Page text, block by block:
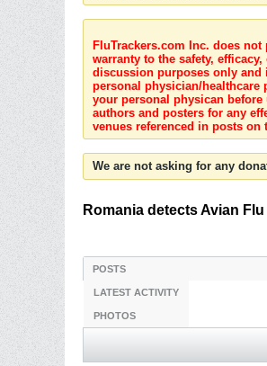
FluTrackers.com Inc. does
warranty to the safety,
discussion purposes only and
personal physician/
your personal physican
authors and posters for any
venues referenced in posts on
We are not asking for any
Romania detects Avian
POSTS
LATEST ACTIVITY
PHOTOS